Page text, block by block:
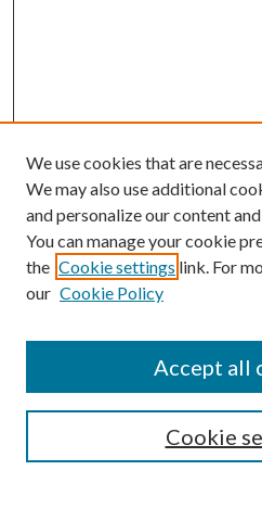
SEARCH
We use cookies that are
We may also use additional
and personalize our content
You can manage your cookie
the Cookie settings link. For
our Cookie Policy
Cookie
Accept all